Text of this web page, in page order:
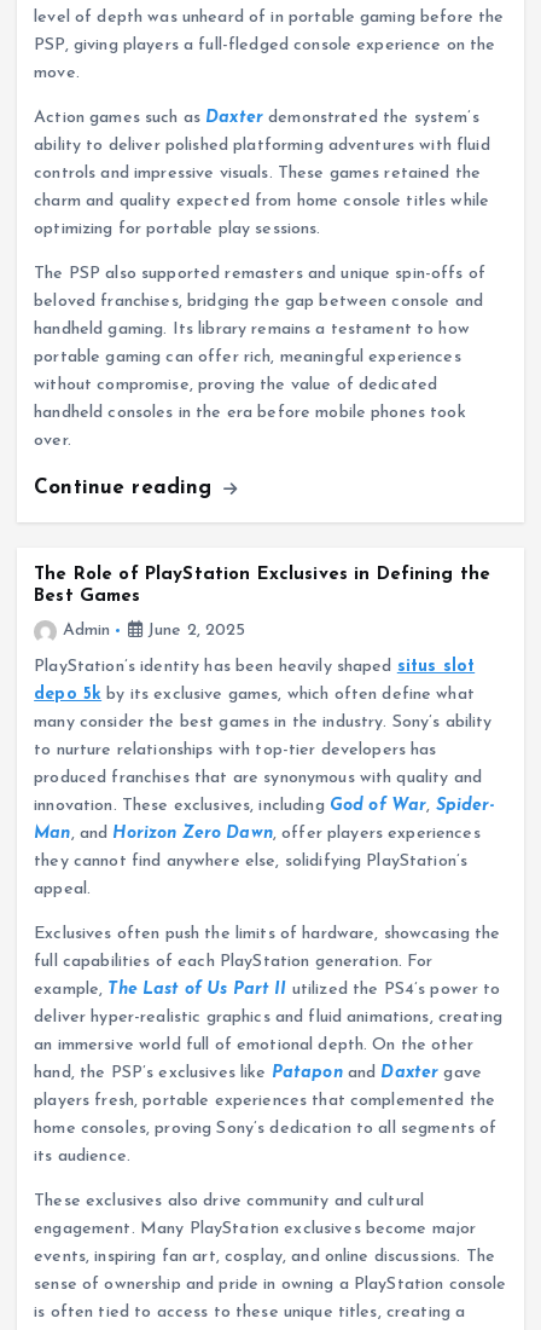
level of depth was unheard of in portable gaming before the
PSP, giving players a full-fledged console experience on the
move.
Action games such as Daxterdemonstrated the system’s
ability to deliver polished platforming adventures with fluid
controls and impressive visuals. These games retained the
charm and quality expected from home console titles while
optimizing for portable play sessions.
The PSP also supported remasters and unique spin-offs of
beloved franchises, bridging the gap between console and
handheld gaming. Its library remains a testament to how
portable gaming can offer rich, meaningful experiences
without compromise, proving the value of dedicated
handheld consoles in the era before mobile phones took
over.
Continue reading
The Role of PlayStation Exclusives in Defining the
Best Games
Admin
June 2, 2025
PlayStation’s identity has been heavily shaped situs slot
depo 5k by its exclusive games, which often define what
many consider the best games in the industry. Sony’s ability
to nurture relationships with top-tier developers has
produced franchises that are synonymous with quality and
innovation. These exclusives, including God of War, Spider-
Man, and Horizon Zero Dawn, offer players experiences
they cannot find anywhere else, solidifying PlayStation’s
appeal.
Exclusives often push the limits of hardware, showcasing the
full capabilities of each PlayStation generation. For
example, The Last of Us Part II utilized the PS4’s power to
deliver hyper-realistic graphics and fluid animations, creating
an immersive world full of emotional depth. On the other
hand, the PSP’s exclusives like Pataponand Daxter gave
players fresh, portable experiences that complemented the
home consoles, proving Sony’s dedication to all segments of
its audience.
These exclusives also drive community and cultural
engagement. Many PlayStation exclusives become major
events, inspiring fan art, cosplay, and online discussions. The
sense of ownership and pride in owning a PlayStation console
is often tied to access to these unique titles, creating a